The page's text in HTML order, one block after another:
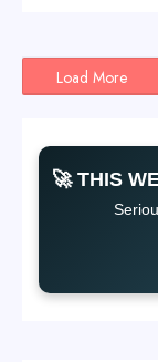
Load More
🚀 THIS